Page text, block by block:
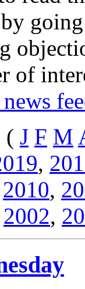
of
( J F M
,
2010,
2002,